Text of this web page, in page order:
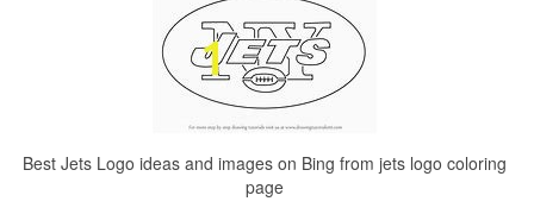
Best Jets Logo ideas and images on Bing from jets logo coloring
page